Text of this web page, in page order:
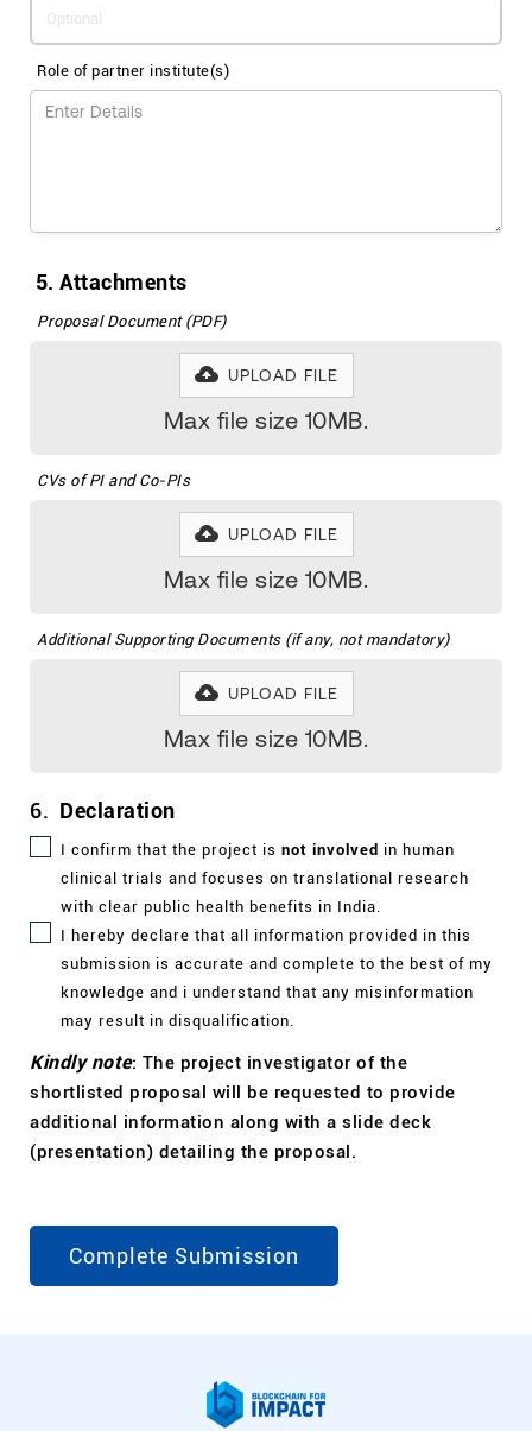
Role of partner institute(s)
5. Attachments
Proposal Document (PDF)
UPLOAD FILE
Max file size 10MB.
CVs of PI and Co-PIs
UPLOAD FILE
Max file size 10MB.
Additional Supporting Documents (if any, not mandatory)
UPLOAD FILE
Max file size 10MB.
6. Declaration
I confirm that the project is not involved in human
clinical trials and focuses on translational research
with clear public health benefits in India.
I hereby declare that all information provided in this
submission is accurate and complete to the best of my
knowledge and i understand that any misinformation
may result in disqualification.
Kindly note: The project investigator of the
shortlisted proposal will be requested to provide
additional information along with a slide deck
(presentation) detailing the proposal.